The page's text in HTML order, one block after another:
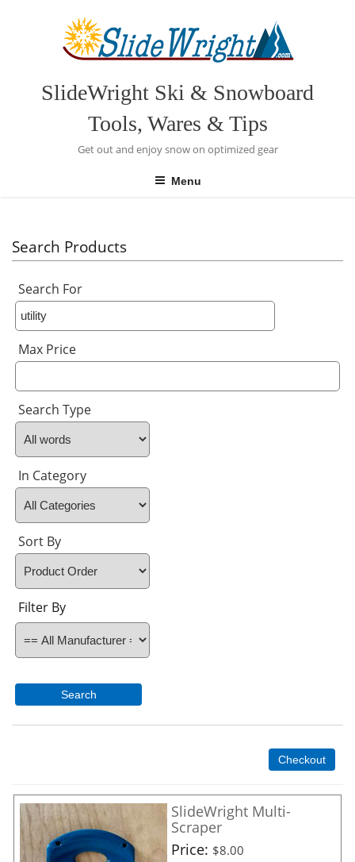
SlideWright Ski & Snowboard
Tools, Wares & Tips
Get out and enjoy snow on optimized gear
Menu
Search Products
Search For
Max Price
Search Type
In Category
Sort By
Filter By
Search
Checkout
SlideWright Multi-
Scraper
Price $8.00